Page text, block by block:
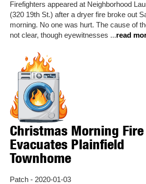
Firefighters appeared at Neighborhood
(320 19th St.) after a dryer fire broke out
morning. No one was hurt. The cause of
not clear, though eyewitnesses ...read
Christmas Morning Fire
Evacuates Plainfield
Townhome
Patch - 2020-01-03